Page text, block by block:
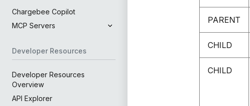
Chargebee Copilot
MCP Servers
Developer Resources
Developer Resources
Overview
API Explorer
PARENT
CHILD
CHILD